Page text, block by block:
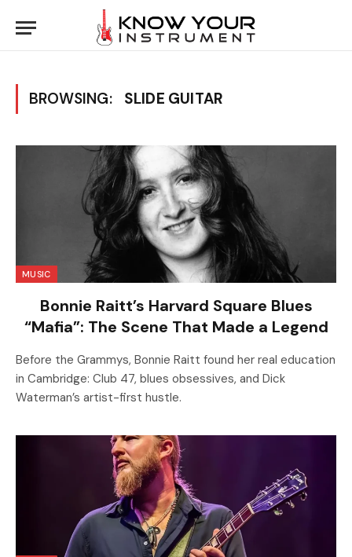
BROWSING: SLIDE GUITAR
MUSIC
Bonnie Raitt’s Harvard Square Blues
“Mafia”: The Scene That Made a Legend
Before the Grammys, Bonnie Raitt found her real education
in Cambridge: Club 47, blues obsessives, and Dick
Waterman’s artist-first hustle.